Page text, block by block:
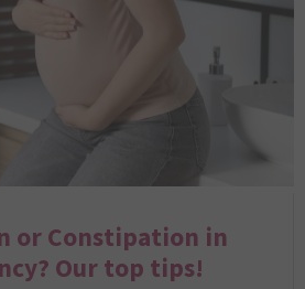
or Constipation in
Our top tips!